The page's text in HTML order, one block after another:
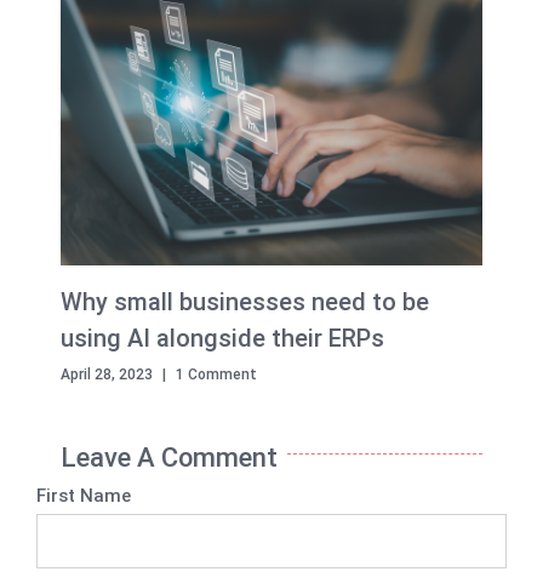
Why small businesses need to be
using AI alongside their ERPs
April 28, 2023 | 1 Comment
Leave A Comment
First Name